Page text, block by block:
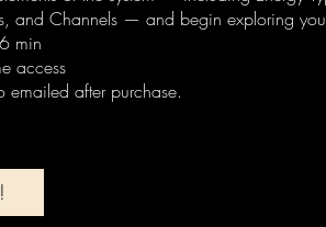
and Channels — and begin exploring
min
access
emailed after purchase.